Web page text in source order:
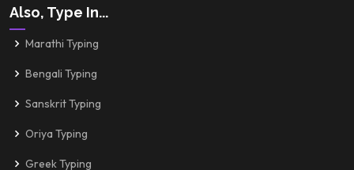
Also, Type In...
Marathi Typing
Bengali Typing
Sanskrit Typing
Oriya Typing
Greek Typing